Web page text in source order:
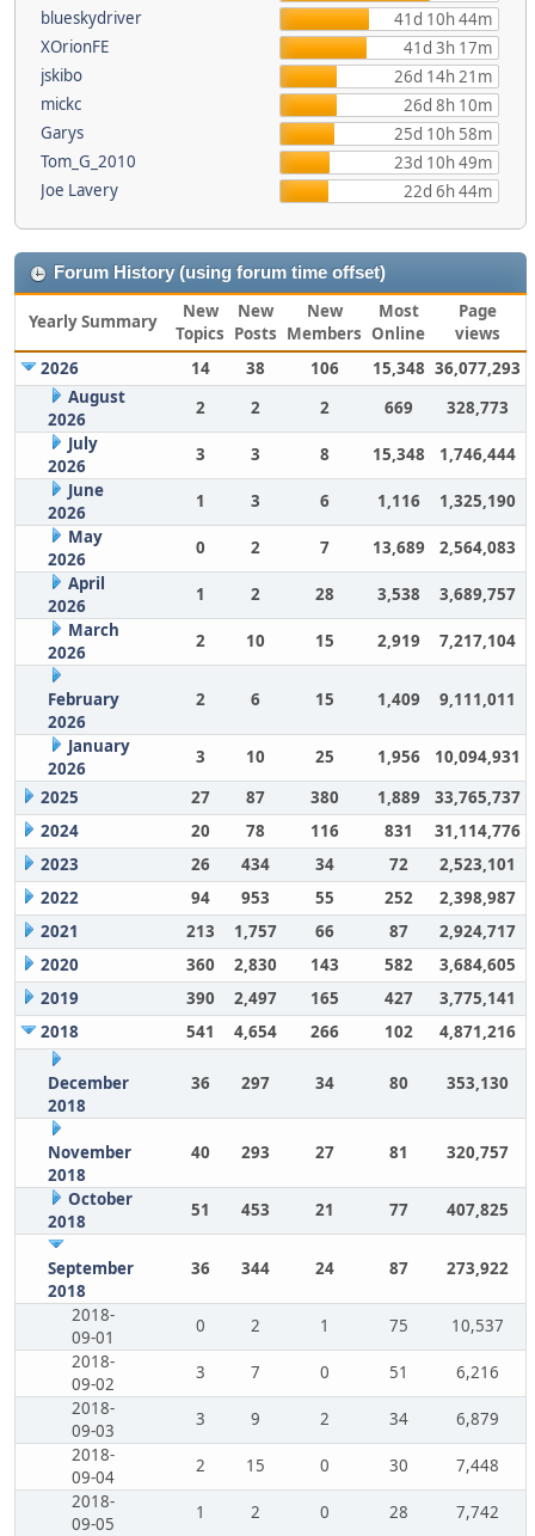
blueskydriver
41d 10h 44m
XOrionFE
41d 3h 17m
jskibo
26d 14h 21m
mickc
26d 8h 10m
Garys
25d 10h 58m
Tom_G_2010
23d 10h 49m
Joe Lavery
22d 6h 44m
Forum History (using forum time offset)
Yearly Summary
New
Topics
New
Posts
New
Members
Most
Online
Page
views
2026
14 38 106 15,348 36,077,293
August
2026
2 2 2 669
328,773
July
2026
3 3 8 15,348
1,746,444
June
2026
1 3 6 1,116
1,325,190
May
2026
0 2 7 13,689
2,564,083
April
2026
1 2 28 3,538
3,689,757
March
2026
2 10 15 2,919 7,217,104
February
2026
2 6 15 1,409 9,111,011
January
2026
3 10 25 1,956
10,094,931
2025
27 87 380 1,889
33,765,737
2024
20 78 116 831
31,114,776
2023
26 434 34 72
2,523,101
2022
94 953 55 252
2,398,987
2021
213 1,757 66 87
2,924,717
2020
360 2,830 143 582
3,684,605
2019
390 2,497 165 427
3,775,141
2018
541 4,654 266 102 4,871,216
December
2018
36 297 34 80 353,130
November
2018
40 293 27 81 320,757
October
2018
51 453 21 77 407,825
September
2018
36 344 24 87 273,922
2018-
09-01
0 2 1 75
10,537
2018-
09-02
3 7 0 51
6,216
2018-
09-03
3 9 2 34
6,879
2018-
09-04
2 15 0 30
7,448
2018-
09-05
1 2 0 28
7,742